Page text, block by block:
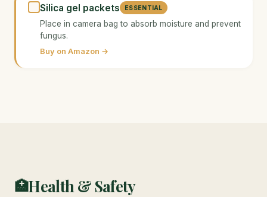
Silica gel packets ESSENTIAL
Place in camera bag to absorb moisture and prevent
fungus.
Buy on Amazon →
🏥Health & Safety